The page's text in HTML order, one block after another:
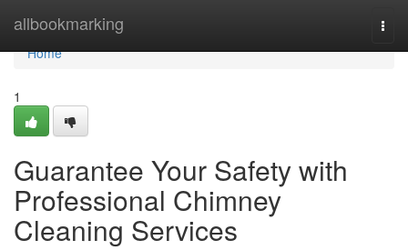
allbookmarking
Home
Home
1
Guarantee Your Safety with
Professional Chimney
Cleaning Services